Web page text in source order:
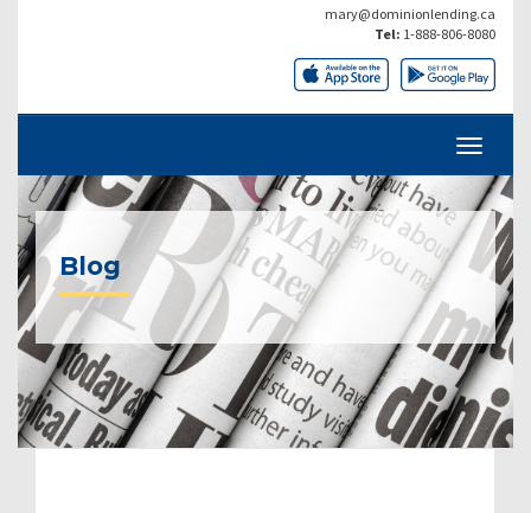
mary@dominionlending.ca
Tel: 1-888-806-8080
Blog